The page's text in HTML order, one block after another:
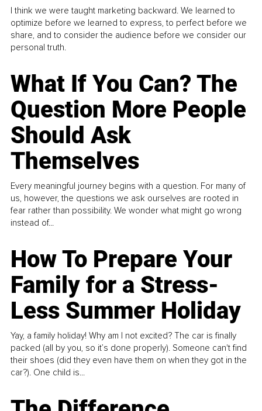
I think we were taught marketing backward. We learned to
optimize before we learned to express, to perfect before we
share, and to consider the audience before we consider our
personal truth.
What If You Can? The
Question More People
Should Ask
Themselves
Every meaningful journey begins with a question. For many of
us, however, the questions we ask ourselves are rooted in
fear rather than possibility. We wonder what might go wrong
instead of...
How To Prepare Your
Family for a Stress-
Less Summer Holiday
Yay, a family holiday! Why am I not excited? The car is finally
packed (all by you, so it’s done properly). Someone can't find
their shoes (did they even have them on when they got in the
car?). One child is...